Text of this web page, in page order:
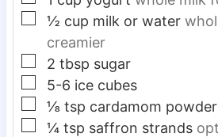
▢
½ cup milk or water
creamier
▢
2 tbsp sugar
▢
5-6 ice cubes
▢
⅛ tsp cardamom powder
▢
¼ tsp saffron strands